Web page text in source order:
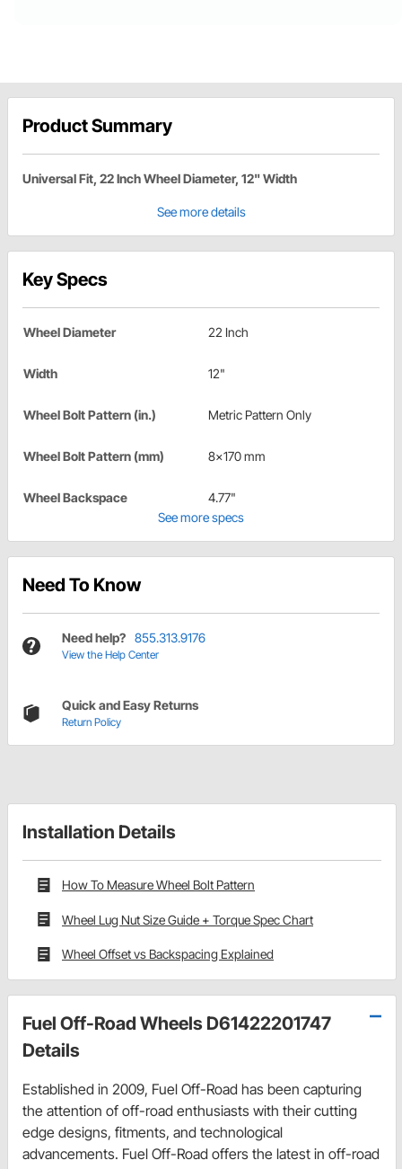
Product Summary
Universal Fit, 22 Inch Wheel Diameter, 12" Width
See more details
Key Specs
Wheel Diameter 22 Inch
Width 12"
Wheel Bolt Pattern (in.) Metric Pattern Only
Wheel Bolt Pattern (mm) 8x170 mm
Wheel Backspace
4.77"
See more specs
Need To Know
Need help? 855.313.9176
View the Help Center
Quick and Easy Returns
Return Policy
Installation Details
How To Measure Wheel Bolt Pattern
Wheel Lug Nut Size Guide + Torque Spec Chart
Wheel Offset vs Backspacing Explained
Fuel Off-Road Wheels D61422201747
Details
Established in 2009, Fuel Off-Road has been capturing
the attention of off-road enthusiasts with their cutting
edge designs, fitments, and technological
advancements. Fuel Off-Road offers the latest in off-road